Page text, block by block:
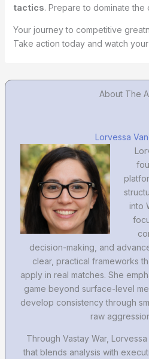
tactics. Prepare to dominate the
Your journey to competitive
Take action today and watch
About The
Lorvessa
into
decision-making, and
clear, practical frameworks
apply in real matches. She
game beyond surface-level
develop consistency through
raw
Through Vastay War,
that blends analysis with